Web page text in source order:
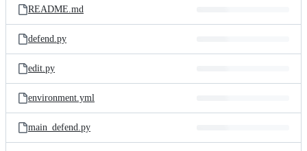
README.md
defend.py
edit.py
environment.yml
main_defend.py